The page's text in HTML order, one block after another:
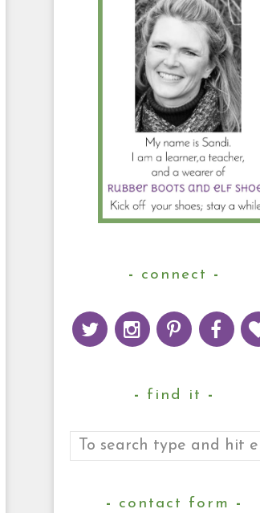
connect
find it
contact form